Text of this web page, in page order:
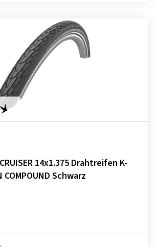
14x1.375 Drahtreifen K-
COMPOUND Schwarz